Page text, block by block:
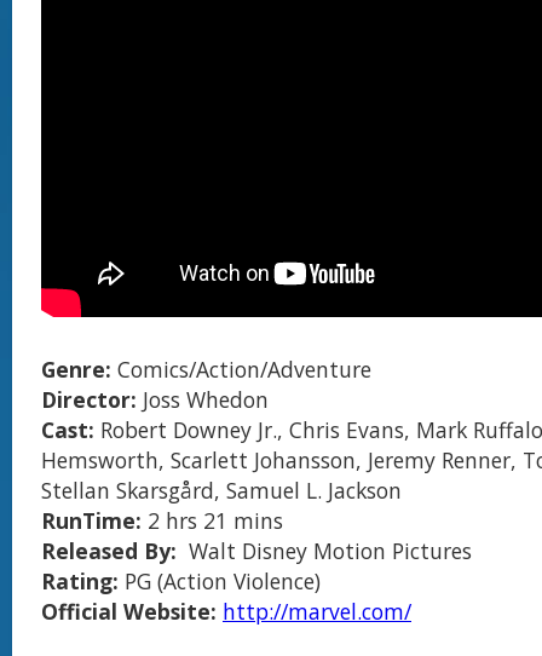
Genre: Comics/Action/Adventure
Director: Joss Whedon
Cast: Robert Downey Jr., Chris Evans, Mark
Hemsworth, Scarlett Johansson, Jeremy Renner,
Stellan Skarsgård, Samuel L. Jackson
RunTime: 2 hrs 21 mins
Released By: Walt Disney Motion Pictures
Rating: PG (Action Violence)
Official Website: http://marvel.com/